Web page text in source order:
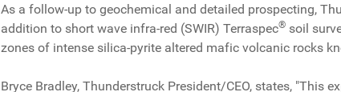
As a follow-up to geochemical and detailed prospecting,
addition to short wave infra-red (SWIR) Terraspec® soil
zones of intense silica-pyrite altered mafic volcanic rocks
Bryce Bradley, Thunderstruck President/CEO, states, "This